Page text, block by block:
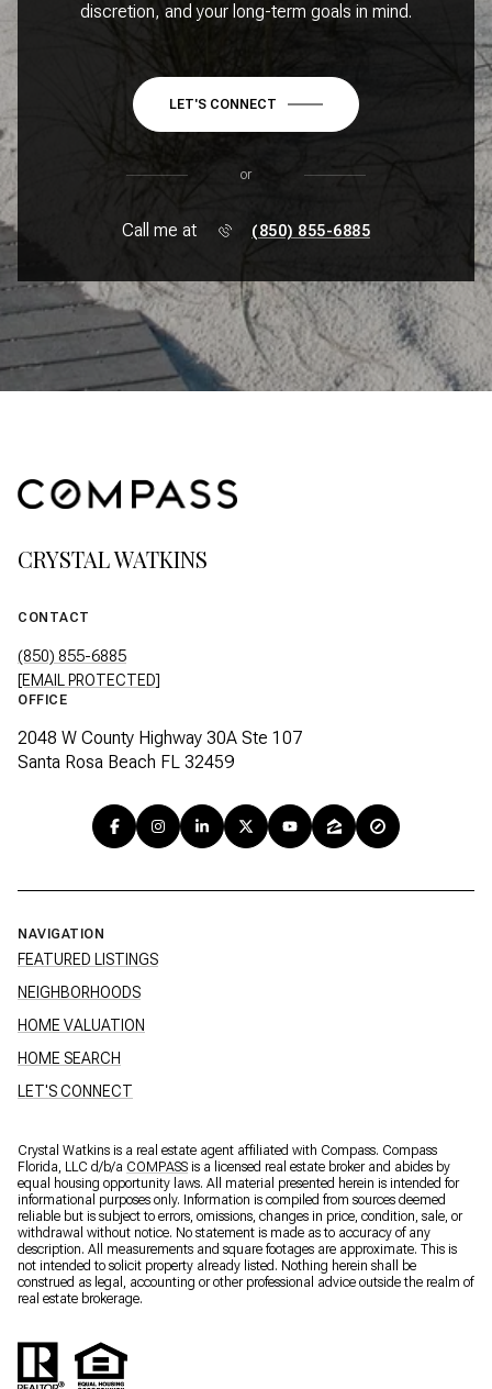
discretion, and your long-term goals in mind.
LET'S CONNECT
or
Call me at (850) 855-6885
CRYSTAL WATKINS
CONTACT
(850) 855-6885
[EMAIL PROTECTED]
OFFICE
2048 W County Highway 30A Ste 107
Santa Rosa Beach FL 32459
NAVIGATION
FEATURED LISTINGS
NEIGHBORHOODS
HOME VALUATION
HOME SEARCH
LET'S CONNECT
Crystal Watkins is a real estate agent affiliated with Compass. Compass
Florida, LLC d/b/a COMPASS is a licensed real estate broker and abides by
equal housing opportunity laws. All material presented herein is intended for
informational purposes only. Information is compiled from sources deemed
reliable but is subject to errors, omissions, changes in price, condition, sale, or
withdrawal without notice. No statement is made as to accuracy of any
description. All measurements and square footages are approximate. This is
not intended to solicit property already listed. Nothing herein shall be
construed as legal, accounting or other professional advice outside the realm of
real estate brokerage.